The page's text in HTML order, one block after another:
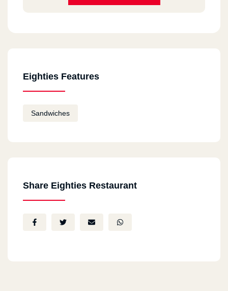
Eighties Features
Sandwiches
Share Eighties Restaurant